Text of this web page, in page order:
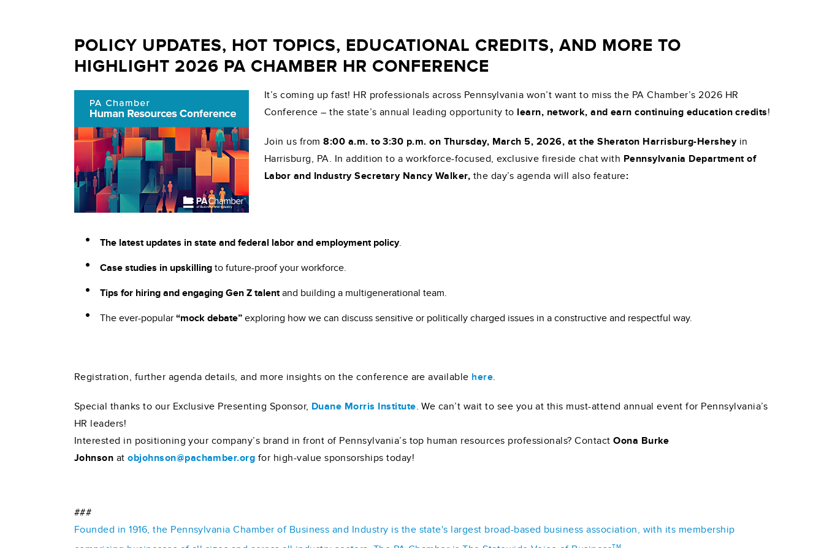
POLICY UPDATES, HOT TOPICS, EDUCATIONAL CREDITS, AND MORE TO
HIGHLIGHT 2026 PA CHAMBER HR CONFERENCE
It’s coming up fast! HR professionals across Pennsylvania won’t want to miss the PA Chamber’s 2026 HR
Conference – the state’s annual leading opportunity to learn, network, and earn continuing education credits!
Join us from8:00 a.m. to 3:30 p.m. on Thursday, March 5, 2026, at the Sheraton Harrisburg-Hersheyin
Harrisburg, PA. In addition to a workforce-focused, exclusive fireside chat with Pennsylvania Department of
Labor and Industry Secretary Nancy Walker, the day’s agenda will also feature:
The latest updates in state and federal labor and employment policy.
Case studies in upskilling to future-proof your workforce.
Tips for hiring and engaging Gen Z talentand building a multigenerational team.
The ever-popular “mock debate” exploring how we can discuss sensitive or politically charged issues in a constructive and respectful way.
Registration, further agenda details, and more insights on the conference are available here.
Special thanks to our Exclusive Presenting Sponsor, Duane Morris Institute. We can’t wait to see you at this must-attend annual event for Pennsylvania’s
HR leaders!
Interested in positioning your company’s brand in front of Pennsylvania’s top human resources professionals? ContactOona Burke
Johnson atobjohnson@pachamber.org for high-value sponsorships today!
###
Founded in 1916, the Pennsylvania Chamber of Business and Industry is the state's largest broad-based business association, with its membership